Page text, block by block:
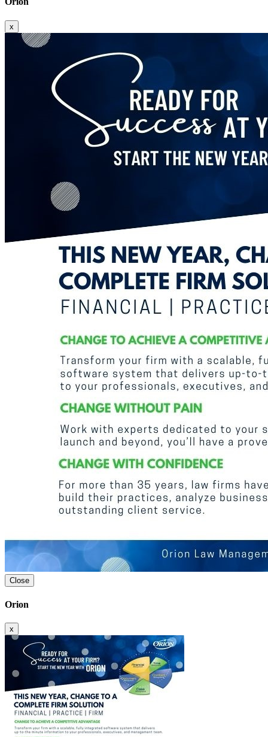
x
Close
Orion
x